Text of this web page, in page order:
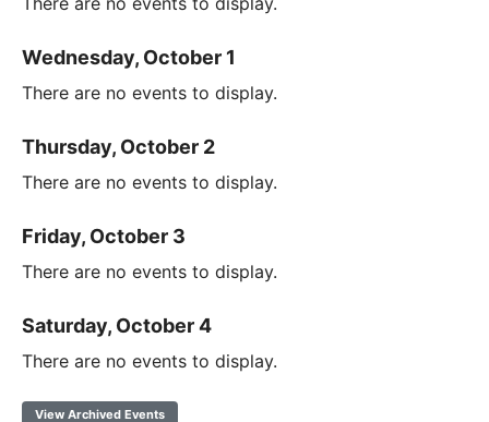
Wednesday, October 1
There are no events to display.
Thursday, October 2
There are no events to display.
Friday, October 3
There are no events to display.
Saturday, October 4
There are no events to display.
View Archived Events